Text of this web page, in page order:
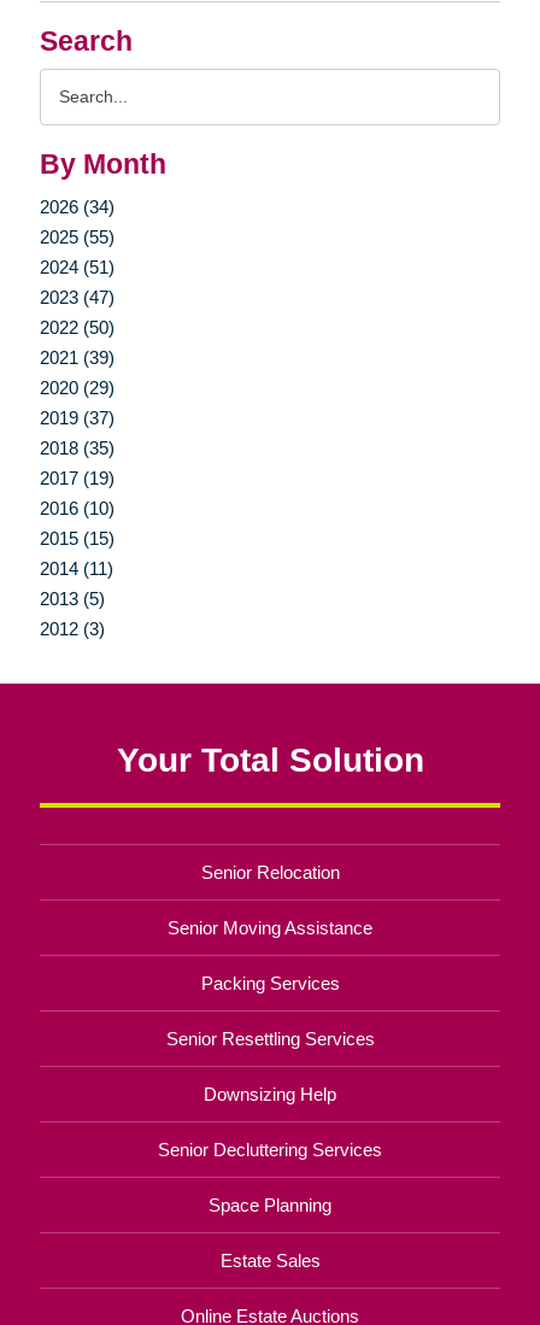
Search
By Month
2026 (34)
2025 (55)
2024 (51)
2023 (47)
2022 (50)
2021 (39)
2020 (29)
2019 (37)
2018 (35)
2017 (19)
2016 (10)
2015 (15)
2014 (11)
2013 (5)
2012 (3)
Your Total Solution
Senior Relocation
Senior Moving Assistance
Packing Services
Senior Resettling Services
Downsizing Help
Senior Decluttering Services
Space Planning
Estate Sales
Online Estate Auctions